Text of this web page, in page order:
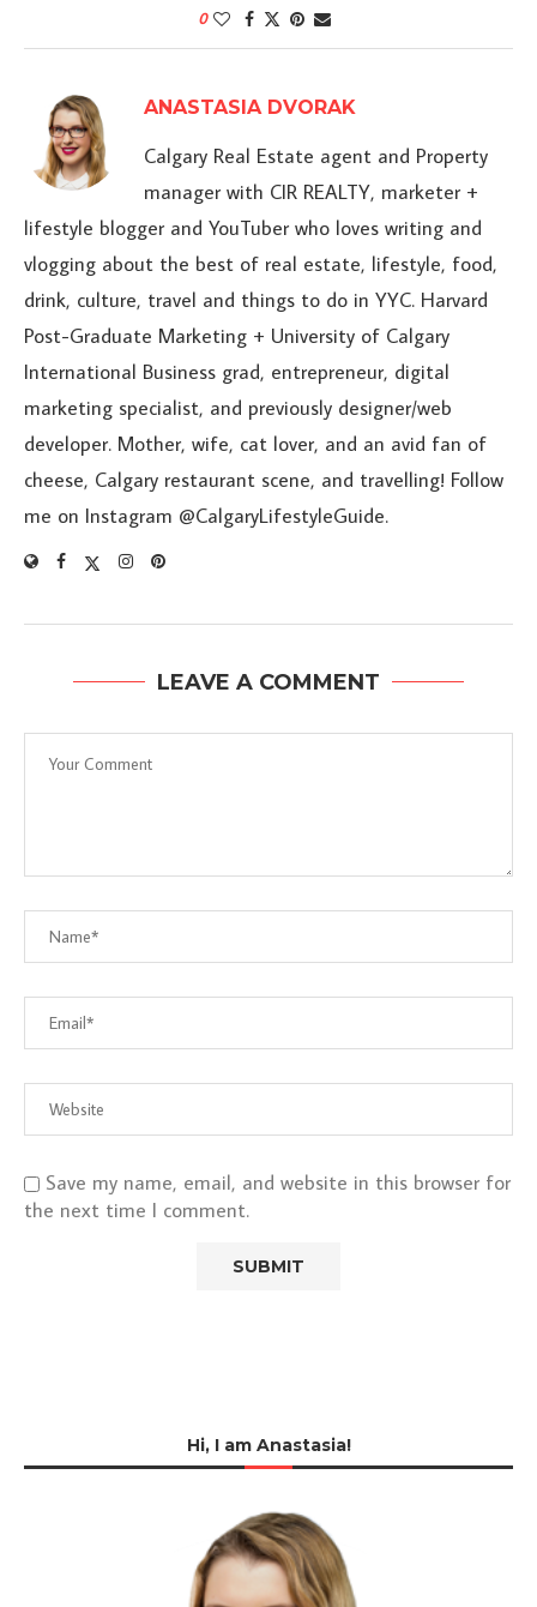
0
ANASTASIA DVORAK
Calgary Real Estate agent and Property
manager with CIR REALTY, marketer +
lifestyle blogger and YouTuber who loves writing and
vlogging about the best of real estate, lifestyle, food,
drink, culture, travel and things to do in YYC. Harvard
Post-Graduate Marketing + University of Calgary
International Business grad, entrepreneur, digital
marketing specialist, and previously designer/web
developer. Mother, wife, cat lover, and an avid fan of
cheese, Calgary restaurant scene, and travelling! Follow
me on Instagram @CalgaryLifestyleGuide.
LEAVE A COMMENT
Save my name, email, and website in this browser for
the next time I comment.
Hi, I am Anastasia!